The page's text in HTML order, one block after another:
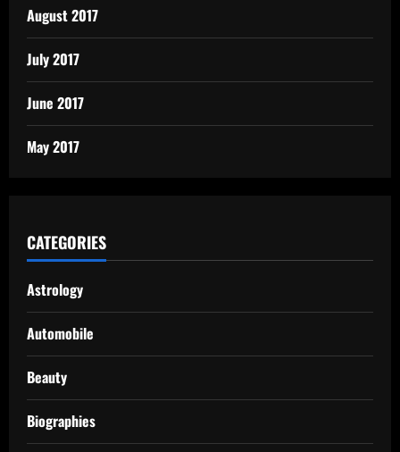
August 2017
July 2017
June 2017
May 2017
CATEGORIES
Astrology
Automobile
Beauty
Biographies